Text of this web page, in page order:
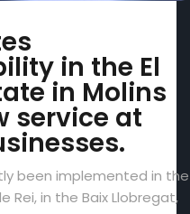
in the El
in Molins
service at
been implemented in the
Rei, in the Baix Llobregat,